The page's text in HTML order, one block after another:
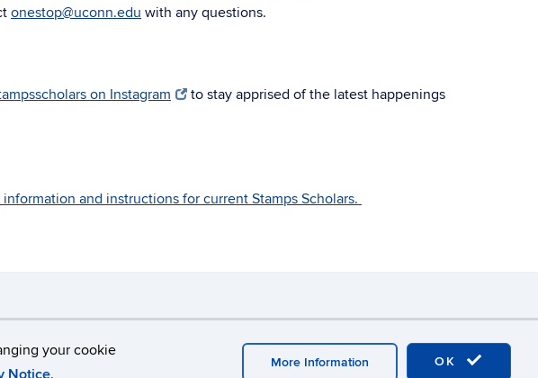
your cookie
Notice.
OK
More Information
onestop@uconn.edu with any questions.
on Instagram
to stay apprised of the latest happenings
and instructions for current Stamps Scholars.